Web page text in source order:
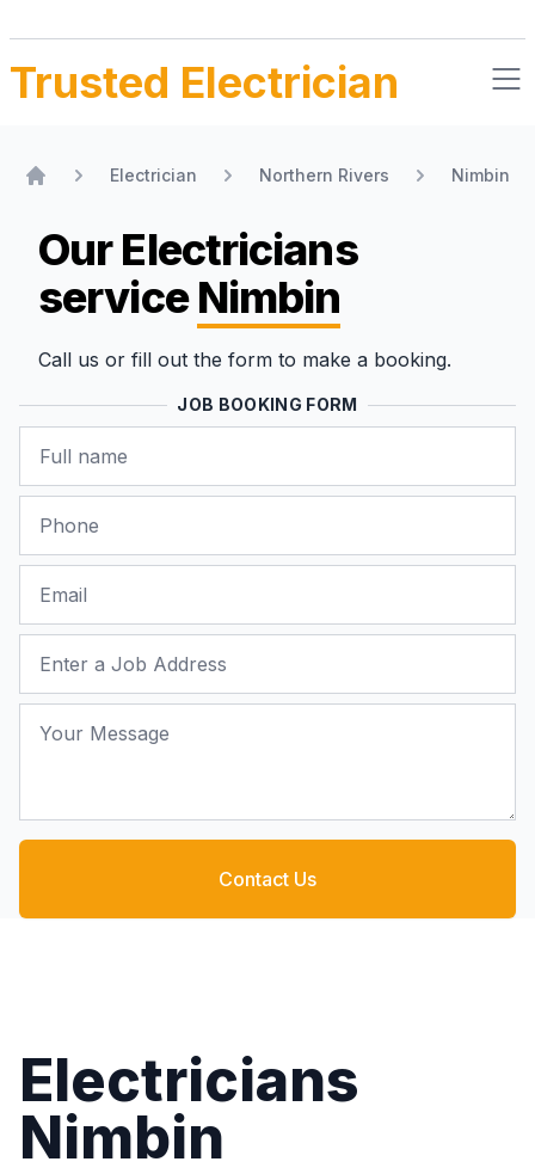
Trusted Electrician
Electrician Northern Rivers Nimbin
Our Electricians
serviceNimbin
Call us or fill out the form to make a booking.
JOB BOOKING FORM
Contact Us
Electricians
Nimbin